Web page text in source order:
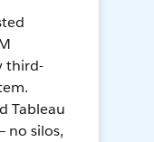
third-
Tableau
no silos,